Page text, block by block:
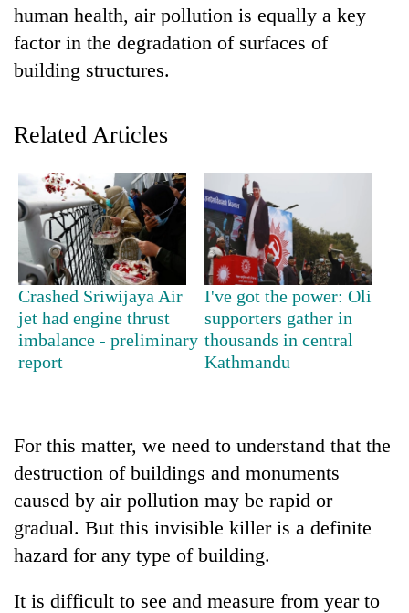
TRENDING
Gold
soars
per
in
two
days,
nears
Rs
3
lakh
mark
One
in
Gwarko
crash
Heavy
rain,
gusty
winds
hit
western
as
20
kg
suspected
seized
from
human health, air pollution is equally a key
factor in the degradation of surfaces of
building structures.
Related Articles
Crashed Sriwijaya Air
jet had engine thrust
imbalance - preliminary
report
I've got the power: Oli
supporters gather in
thousands in central
Kathmandu
For this matter, we need to understand that the
destruction of buildings and monuments
caused by air pollution may be rapid or
gradual. But this invisible killer is a definite
hazard for any type of building.
It is difficult to see and measure from year to